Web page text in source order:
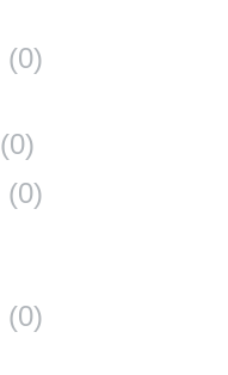
(0)
(0)
(0)
(0)